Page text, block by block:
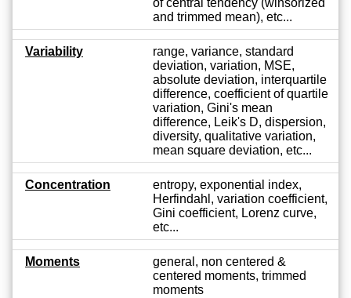
of central tendency (winsorized
and trimmed mean), etc...
Variability
range, variance, standard
deviation, variation, MSE,
absolute deviation, interquartile
difference, coefficient of quartile
variation, Gini's mean
difference, Leik's D, dispersion,
diversity, qualitative variation,
mean square deviation, etc...
Concentration
entropy, exponential index,
Herfindahl, variation coefficient,
Gini coefficient, Lorenz curve,
etc...
Moments
general, non centered &
centered moments, trimmed
moments